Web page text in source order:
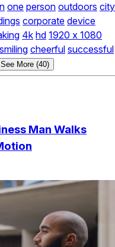
one person outdoors city
corporate device
4k hd 1920 x 1080
smiling cheerful successful
See More (40)
Man Walks